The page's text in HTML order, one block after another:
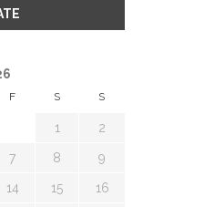
F S S
1 2
7 8 9
14 15 16